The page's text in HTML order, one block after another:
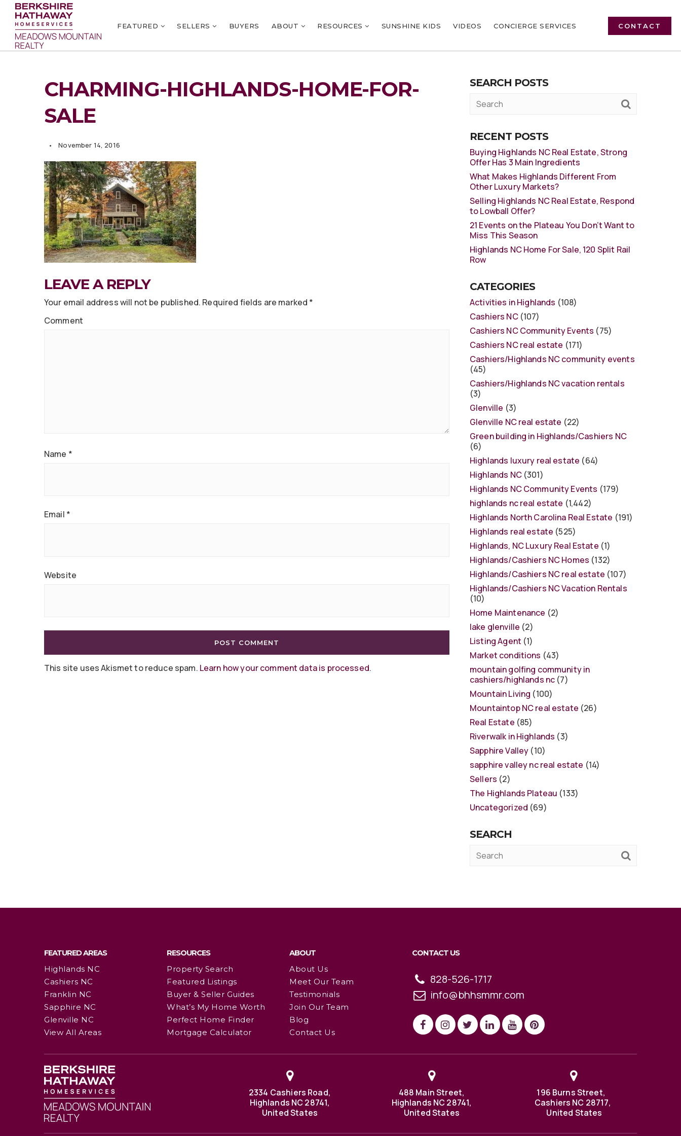
FEATURED SELLERS BUYERS ABOUT RESOURCES SUNSHINE KIDS VIDEOS CONCIERGE SERVICES CONTACT
CHARMING-HIGHLANDS-HOME-FOR-
SALE
November 14, 2016
LEAVE A REPLY
Your email address will not be published. Required fields are marked *
Comment
Name *
Email *
Website
This site uses Akismet to reduce spam. Learn how your comment data is processed.
SEARCH POSTS
RECENT POSTS
Buying Highlands NC Real Estate, Strong
Offer Has 3 Main Ingredients
What Makes Highlands Different From
Other Luxury Markets?
Selling Highlands NC Real Estate, Respond
to Lowball Offer?
21 Events on the Plateau You Don’t Want to
Miss This Season
Highlands NC Home For Sale, 120 Split Rail
Row
CATEGORIES
Activities in Highlands (108)
Cashiers NC(107)
Cashiers NC Community Events (75)
Cashiers NC real estate (171)
Cashiers/Highlands NC community events
(45)
Cashiers/Highlands NC vacation rentals
(3)
Glenville (3)
Glenville NC real estate (22)
Green building in Highlands/Cashiers NC
(6)
Highlands luxury real estate (64)
Highlands NC(301)
Highlands NC Community Events (179)
highlands nc real estate (1,442)
Highlands North Carolina Real Estate (191)
Highlands real estate (525)
Highlands, NC Luxury Real Estate (1)
Highlands/Cashiers NC Homes (132)
Highlands/Cashiers NC real estate (107)
Highlands/Cashiers NC Vacation Rentals
(10)
Home Maintenance (2)
lake glenville (2)
Listing Agent (1)
Market conditions (43)
mountain golfing community in
cashiers/highlands nc (7)
Mountain Living (100)
Mountaintop NC real estate (26)
Real Estate (85)
Riverwalk in Highlands (3)
Sapphire Valley (10)
sapphire valley nc real estate (14)
Sellers (2)
The Highlands Plateau (133)
Uncategorized (69)
SEARCH
FEATURED AREAS
Highlands NC
Cashiers NC
Franklin NC
Sapphire NC
Glenville NC
View All Areas
RESOURCES
Property Search
Featured Listings
Buyer & Seller Guides
What’s My Home Worth
Perfect Home Finder
Mortgage Calculator
ABOUT
About Us
Meet Our Team
Testimonials
Join Our Team
Blog
Contact Us
CONTACT US
828-526-1717
info@bhhsmmr.com
2334 Cashiers Road,
Highlands NC 28741,
United States
488 Main Street,
Highlands NC 28741,
United States
196 Burns Street,
Cashiers NC 28717,
United States